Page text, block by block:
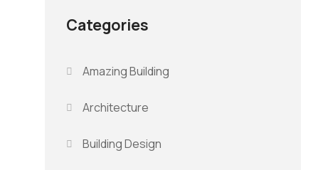
Categories
Amazing Building
Architecture
Building Design